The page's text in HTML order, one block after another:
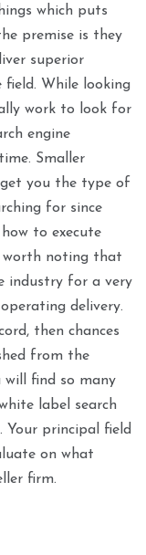
which puts
premise is they
superior
While looking
work to look for
engine
Smaller
you the type of
for since
to execute
worth noting that
industry for a very
delivery.
then chances
from the
will find so many
label search
Your principal field
on what
firm.